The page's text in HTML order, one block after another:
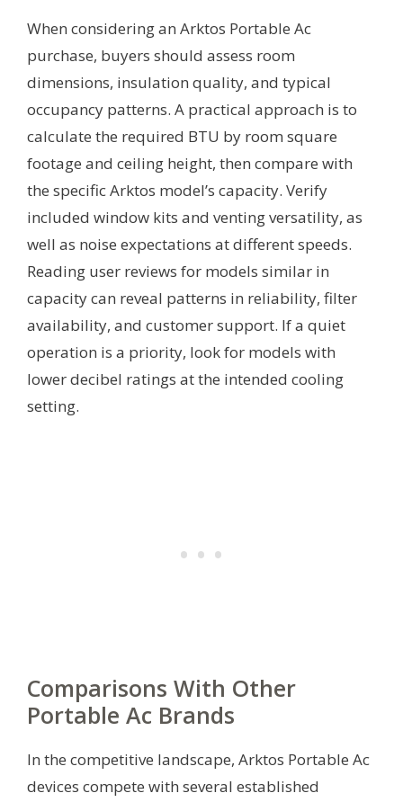
When considering an Arktos Portable Ac
purchase, buyers should assess room
dimensions, insulation quality, and typical
occupancy patterns. A practical approach is to
calculate the required BTU by room square
footage and ceiling height, then compare with
the specific Arktos model’s capacity. Verify
included window kits and venting versatility, as
well as noise expectations at different speeds.
Reading user reviews for models similar in
capacity can reveal patterns in reliability, filter
availability, and customer support. If a quiet
operation is a priority, look for models with
lower decibel ratings at the intended cooling
setting.
Comparisons With Other
Portable Ac Brands
In the competitive landscape, Arktos Portable Ac
devices compete with several established